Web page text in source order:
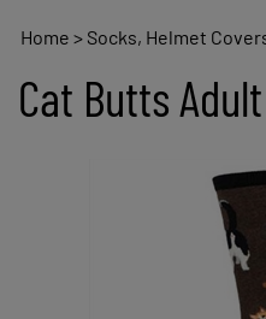
Home > Socks, Helmet
Cat Butts